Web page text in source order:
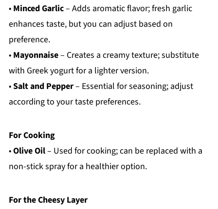
• Minced Garlic– Adds aromatic flavor; fresh garlic
enhances taste, but you can adjust based on
preference.
• Mayonnaise– Creates a creamy texture; substitute
with Greek yogurt for a lighter version.
•Salt and Pepper– Essential for seasoning; adjust
according to your taste preferences.
For Cooking
•Olive Oil– Used for cooking; can be replaced with a
non-stick spray for a healthier option.
For the Cheesy Layer